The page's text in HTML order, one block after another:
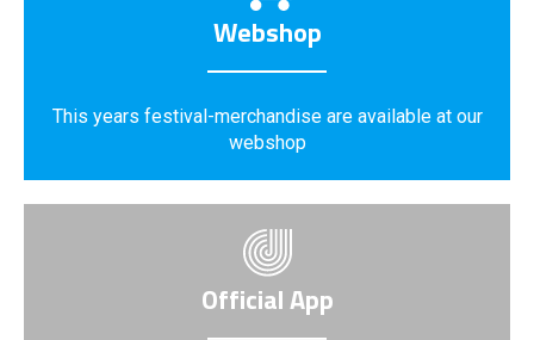
Webshop
This years festival-merchandise are available at our
webshop
Official App